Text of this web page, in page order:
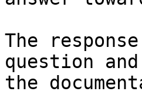
The
question
the